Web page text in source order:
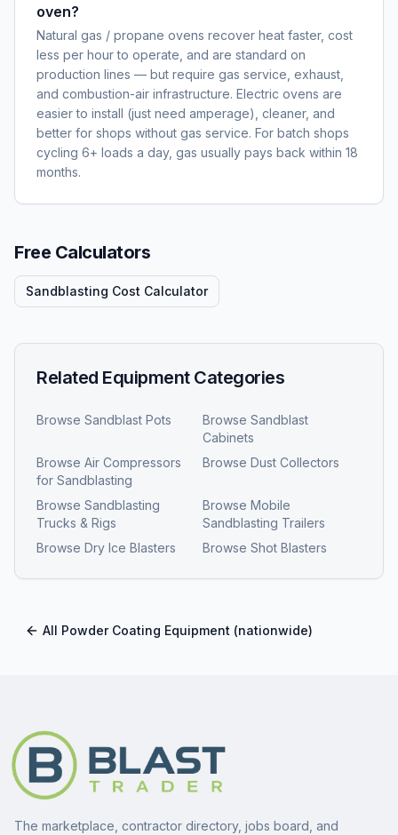
oven?
Natural gas / propane ovens recover heat faster, cost
less per hour to operate, and are standard on
production lines — but require gas service, exhaust,
and combustion-air infrastructure. Electric ovens are
easier to install (just need amperage), cleaner, and
better for shops without gas service. For batch shops
cycling 6+ loads a day, gas usually pays back within 18
months.
Free Calculators
Sandblasting Cost Calculator
Related Equipment Categories
Browse Sandblast Pots Browse Sandblast
Cabinets
Browse Air Compressors
for Sandblasting
Browse Dust Collectors
Browse Sandblasting
Trucks & Rigs
Browse Mobile
Sandblasting Trailers
Browse Dry Ice Blasters Browse Shot Blasters
All Powder Coating Equipment (nationwide)
The marketplace, contractor directory, jobs board, and